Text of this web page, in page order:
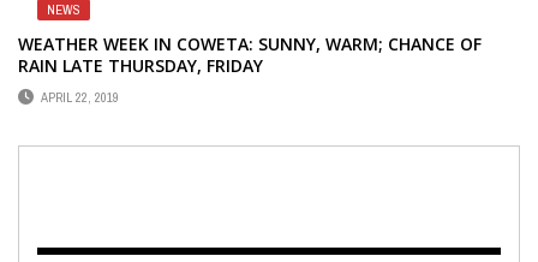
NEWS
WEATHER WEEK IN COWETA: SUNNY, WARM; CHANCE OF
RAIN LATE THURSDAY, FRIDAY
APRIL 22, 2019